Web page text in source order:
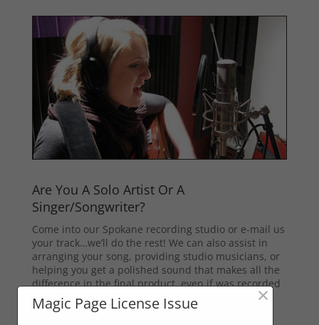
Are You A Solo Artist Or A
Singer/Songwriter?
Come into our Spokane recording studio or e-mail us
your track…we’ll do the rest! We can also assist in
arranging your song, providing studio musicians, or
helping you get a polished sound that makes all the
difference in the final product, even if was recorded
in your home studio or another facility in town.
Magic Page License Issue ×